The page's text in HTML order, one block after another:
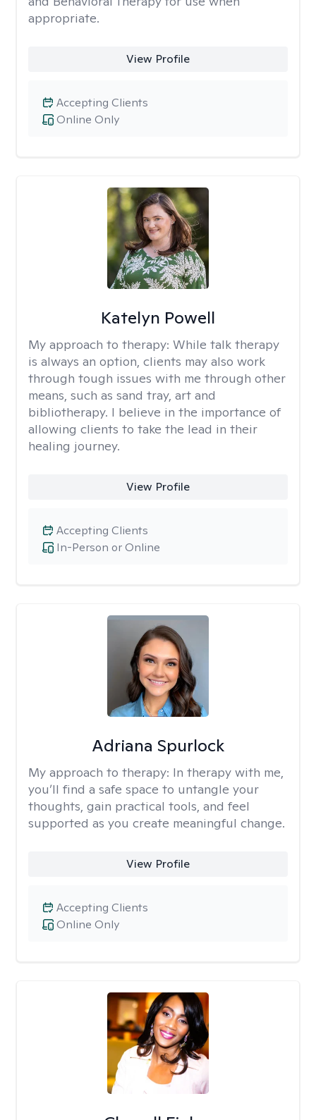
appropriate.
View Profile
Online Only
Accepting Clients
Katelyn Powell
My approach to therapy: While talk therapy
is always an option, clients may also work
through tough issues with me through other
means, such as sand tray, art and
bibliotherapy. I believe in the importance of
allowing clients to take the lead in their
healing journey.
View Profile
In-Person or Online
Accepting Clients
Adriana Spurlock
My approach to therapy: In therapy with me,
you’ll find a safe space to untangle your
thoughts, gain practical tools, and feel
supported as you create meaningful change.
View Profile
Online Only
Accepting Clients